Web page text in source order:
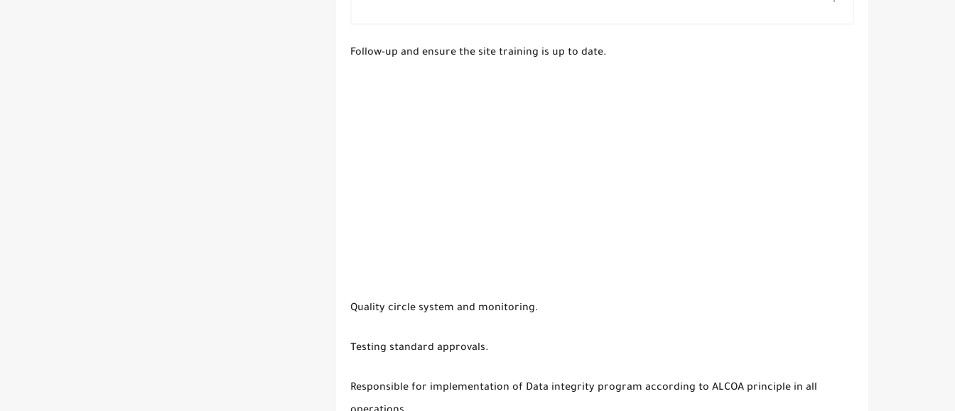
Follow-up and ensure the site training is up to date.
Quality circle system and monitoring.
Testing standard approvals.
Responsible for implementation of Data integrity program according to ALCOA principle in all